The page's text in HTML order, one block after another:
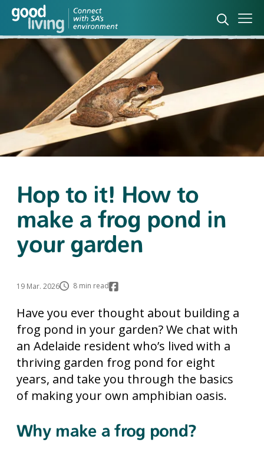
Open
Hop to it! How to
make a frog pond in
your garden
19 Mar. 2026 8 min read
Have you ever thought about building a
frog pond in your garden? We chat with
an Adelaide resident who’s lived with a
thriving garden frog pond for eight
years, and take you through the basics
of making your own amphibian oasis.
Why make a frog pond?